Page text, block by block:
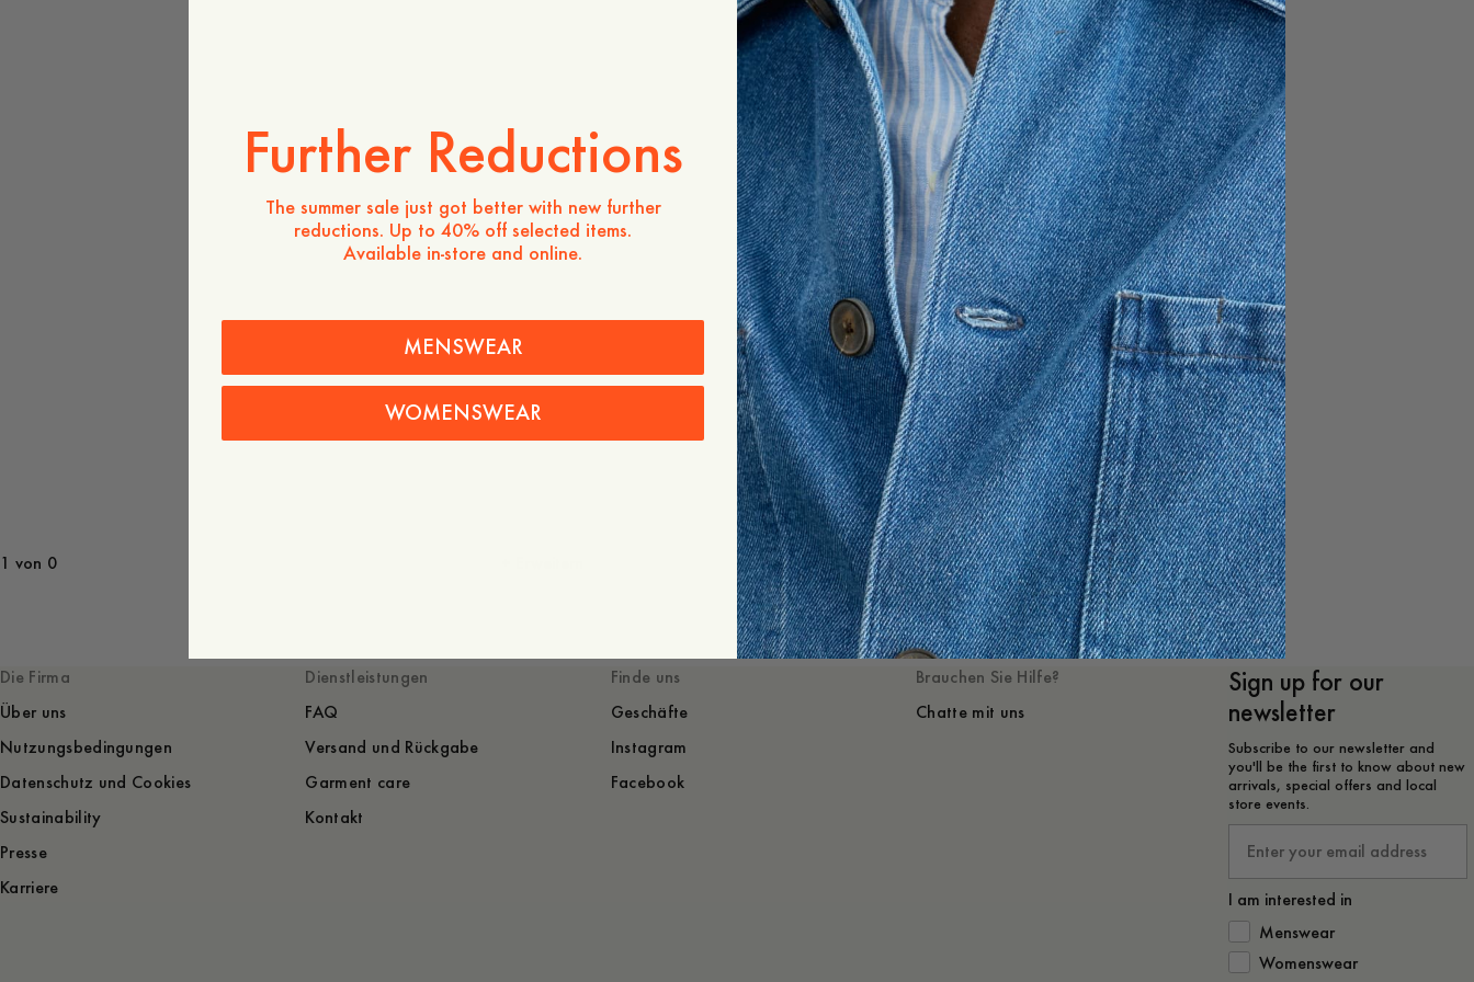
1 von 0
ZUM WARENKORB HINZUFÜGEN
150 EUR
Verfügbarkeit in Geschäften
Produktbeschreibung
One of our bestselling styles. Slightly tapered trousers
crafted from ultra-soft and durable TENCEL™ Lyocell,
a highly sustainable cellulose-based fiber. The
elasticated back waistband allows you to size down
for a slimmer fit and makes them the most comfortable
pants you have ever worn.
- Mid rise / Slightly dropped crotch / Tapered leg /
Regular length
- Side pocket at front
- Welt pockets at the back
- Made in Portugal
Pflegehinweise
Versand
Gestylt mitDu würdest auch mögen
Die Firma
Über uns
Nutzungsbedingungen
Datenschutz und Cookies
Sustainability
Presse
Karriere
Dienstleistungen
FAQ
Versand und Rückgabe
Garment care
Kontakt
Finde uns
Geschäfte
Instagram
Facebook
Brauchen Sie Hilfe?
Chatte mit uns
Sign up for our
newsletter
Subscribe to our newsletter and
you'll be the first to know about new
arrivals, special offers and local
store events.
I am interested in
How would you like to hear from
Menswear
Womenswear
Further Reductions
The summer sale just got better with new further
reductions. Up to 40% off selected items.
Available in-store and online.
MENSWEAR
WOMENSWEAR